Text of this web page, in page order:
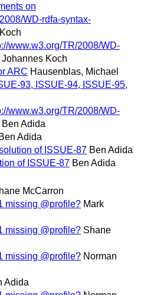
on
WD-rdfa-syntax-
www.w3.org/TR/2008/WD-
Johannes Koch
ARC Hausenblas, Michael
93, ISSUE-94, ISSUE-95,
www.w3.org/TR/2008/WD-
Ben Adida
Ben Adida
of ISSUE-87 Ben Adida
of ISSUE-87 Ben Adida
McCarron
missing @profile? Mark
missing @profile? Shane
missing @profile? Norman
Adida